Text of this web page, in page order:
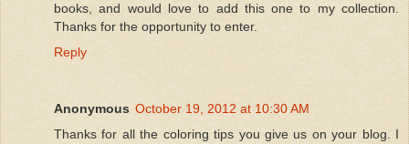
books, and would love to add this one to my collection.
Thanks for the opportunity to enter.
Reply
Anonymous October 19, 2012 at 10:30 AM
Thanks for all the coloring tips you give us on your blog. I